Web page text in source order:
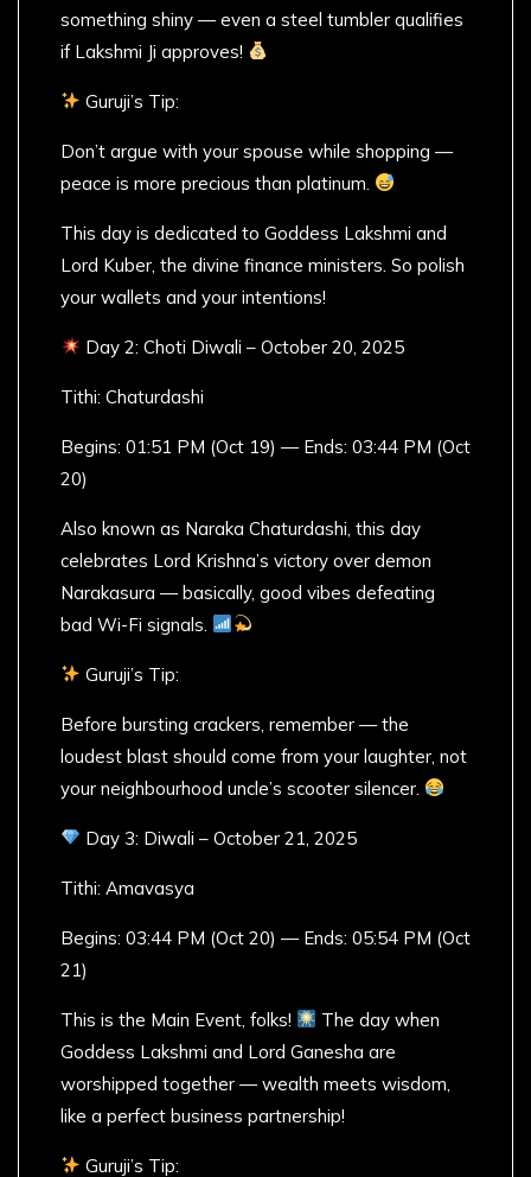
something shiny — even a steel tumbler qualifies
if Lakshmi Ji approves!
Guruji’s Tip:
Don’t argue with your spouse while shopping —
peace is more precious than platinum.
This day is dedicated to Goddess Lakshmi and
Lord Kuber, the divine finance ministers. So polish
your wallets and your intentions!
Day 2: Choti Diwali – October 20, 2025
Tithi: Chaturdashi
Begins: 01:51 PM (Oct 19) — Ends: 03:44 PM (Oct
20)
Also known as Naraka Chaturdashi, this day
celebrates Lord Krishna’s victory over demon
Narakasura — basically, good vibes defeating
bad Wi-Fi signals.
Guruji’s Tip:
Before bursting crackers, remember — the
loudest blast should come from your laughter, not
your neighbourhood uncle’s scooter silencer.
Day 3: Diwali – October 21, 2025
Tithi: Amavasya
Begins: 03:44 PM (Oct 20) — Ends: 05:54 PM (Oct
21)
This is the Main Event, folks!
The day when
Goddess Lakshmi and Lord Ganesha are
worshipped together — wealth meets wisdom,
like a perfect business partnership!
Guruji’s Tip: